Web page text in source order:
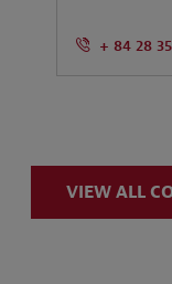
+ 84 28
VIEW ALL